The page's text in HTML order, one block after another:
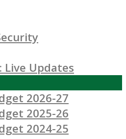
Live Updates
2026-27
2025-26
2024-25